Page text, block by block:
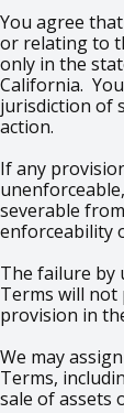
You agree
or relating to
only in the
California.
jurisdiction of
action.
If any
severable
enforceability
The failure by
Terms will
provision in
We may
Terms,
sale of assets